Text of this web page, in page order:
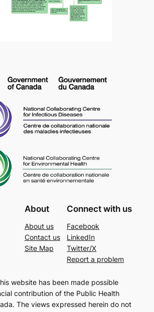
About
About us
Contact us
Site Map
Connect with us
Facebook
LinkedIn
Twitter/X
Report a problem
website has been made possible
contribution of the Public Health
The views expressed herein do not